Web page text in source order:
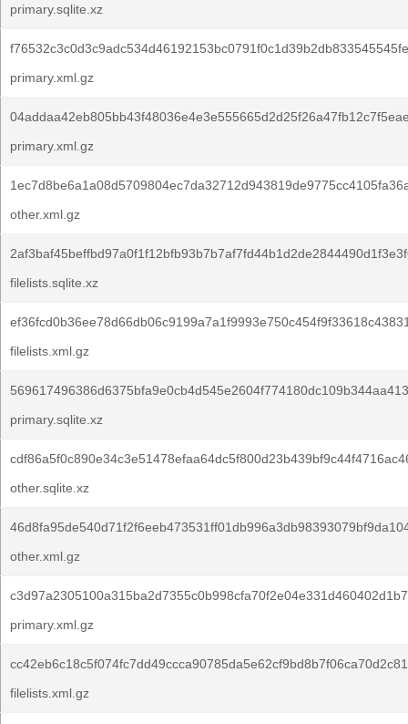
primary.sqlite.xz
primary.xml.gz
primary.xml.gz
other.xml.gz
filelists.sqlite.xz
filelists.xml.gz
primary.sqlite.xz
other.sqlite.xz
other.xml.gz
primary.xml.gz
filelists.xml.gz